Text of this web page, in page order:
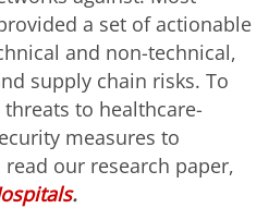
a set of actionable
and non-technical,
supply chain risks. To
to healthcare-
measures to
our research paper,
.